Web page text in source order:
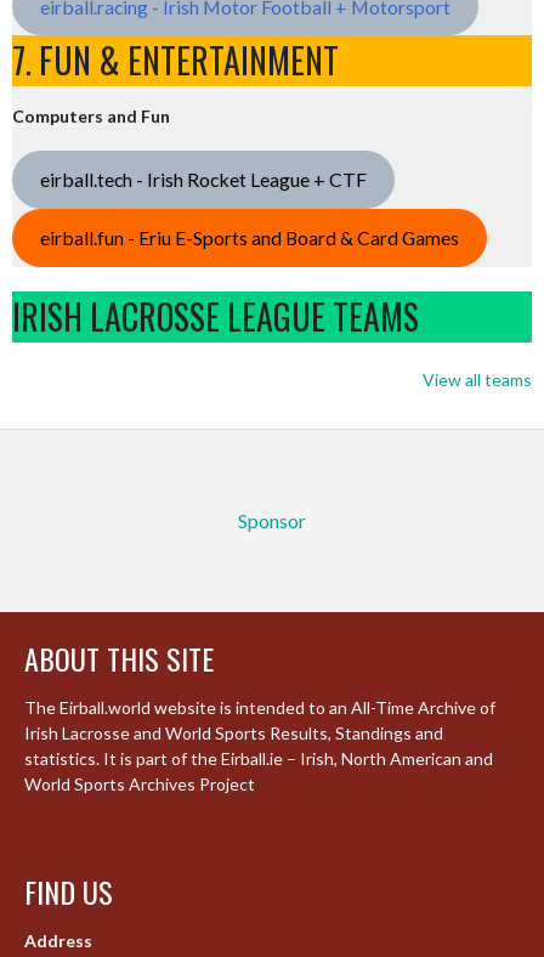
eirball.racing - Irish Motor Football + Motorsport
7. FUN & ENTERTAINMENT
Computers and Fun
eirball.tech - Irish Rocket League + CTF
eirball.fun - Eriu E-Sports and Board & Card Games
IRISH LACROSSE LEAGUE TEAMS
View all teams
Sponsor
ABOUT THIS SITE
The Eirball.world website is intended to an All-Time Archive of
Irish Lacrosse and World Sports Results, Standings and
statistics. It is part of the Eirball.ie – Irish, North American and
World Sports Archives Project
FIND US
Address